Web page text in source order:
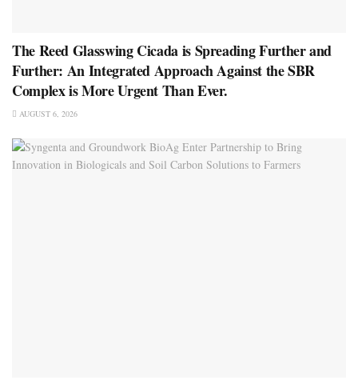
The Reed Glasswing Cicada is Spreading Further and
Further: An Integrated Approach Against the SBR
Complex is More Urgent Than Ever.
AUGUST 6, 2026